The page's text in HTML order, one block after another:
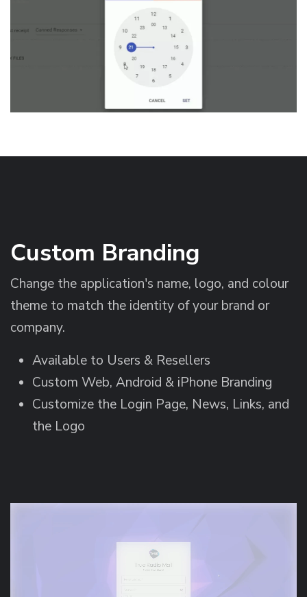
Custom Branding
Change the application's name, logo, and colour
theme to match the identity of your brand or
company.
Available to Users & Resellers
Custom Web, Android & iPhone Branding
Customize the Login Page, News, Links, and
the Logo